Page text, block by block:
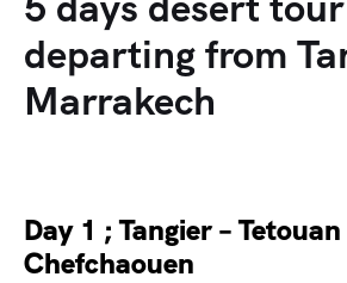
departing from
Marrakech
Day 1 ; Tangier – Tetouan
Chefchaouen